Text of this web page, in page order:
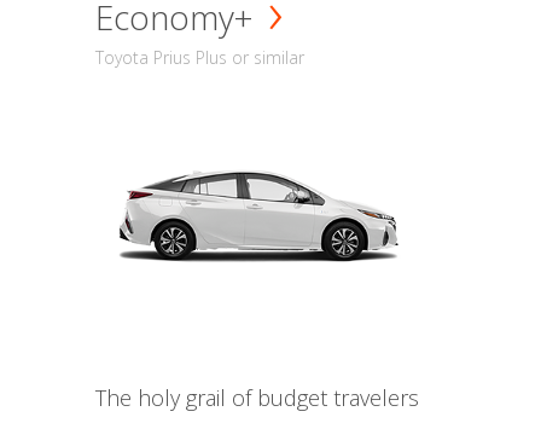
Economy+
Toyota Prius Plus or similar
The holy grail of budget travelers